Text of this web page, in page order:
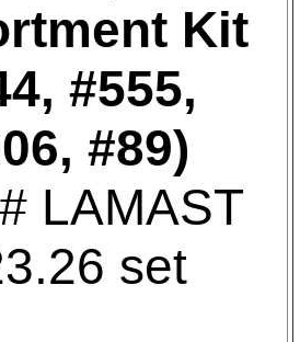
Kit
#555,
#89)
LAMAST
set